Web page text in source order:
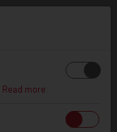
Read more